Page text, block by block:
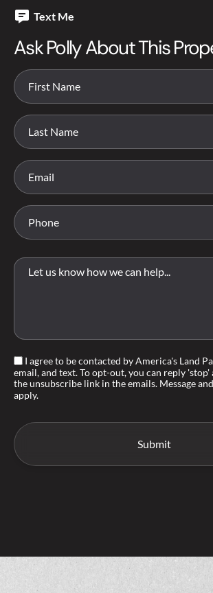
Text Me
Ask Polly About This
I agree to be contacted by America's Land
email, and text. To opt-out, you can reply
the unsubscribe link in the emails. Message
apply.